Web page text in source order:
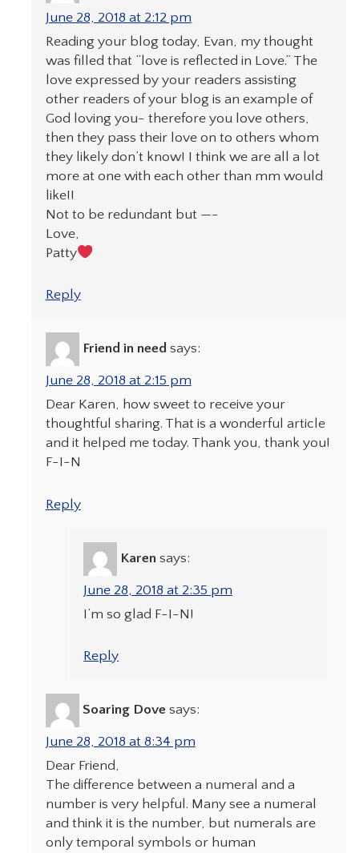
June 28, 2018 at 2:12 pm
Reading your blog today, Evan, my thought
was filled that “love is reflected in Love.” The
love expressed by your readers assisting
other readers of your blog is an example of
God loving you- therefore you love others,
then they pass their love on to others whom
they likely don’t know! I think we are all a lot
more at one with each other than mm would
like!!
Not to be redundant but —-
Love,
Patty
Reply
Friend in need says:
June 28, 2018 at 2:15 pm
Dear Karen, how sweet to receive your
thoughtful sharing. That is a wonderful article
and it helped me today. Thank you, thank you!
F-I-N
Reply
Karen says:
June 28, 2018 at 2:35 pm
I’m so glad F-I-N!
Reply
Soaring Dove says:
June 28, 2018 at 8:34 pm
Dear Friend,
The difference between a numeral and a
number is very helpful. Many see a numeral
and think it is the number, but numerals are
only temporal symbols or human